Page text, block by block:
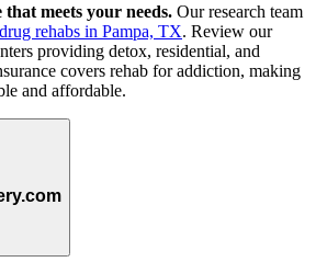
meets your needs. Our research team
rehabs in Pampa, TX. Review our
providing detox, residential, and
covers rehab for addiction, making
and affordable.